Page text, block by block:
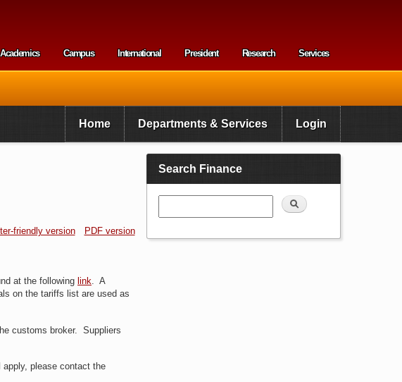
menu
Academics Campus International President Research Services
Home Departments & Services Login
friendly version
PDF version
at the following link. A
on the tariffs list are used as
customs broker. Suppliers
apply, please contact the
Search Finance
Search